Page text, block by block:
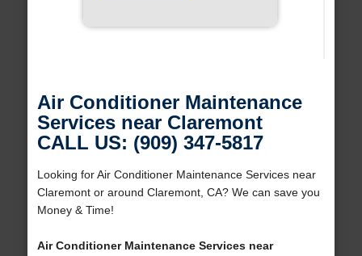
Air Conditioner Maintenance
Services near Claremont
CALL US: (909) 347-5817
Looking for Air Conditioner Maintenance Services near
Claremont or around Claremont, CA? We can save you
Money & Time!
Air Conditioner Maintenance Services near